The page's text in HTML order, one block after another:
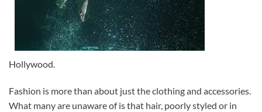
Hollywood.
Fashion is more than about just the clothing and accessories.
What many are unaware of is that hair, poorly styled or in